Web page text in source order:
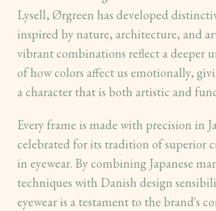
Lysell, Ørgreen has developed
inspired by nature, architecture, and
vibrant combinations reflect a deeper
of how colors affect us emotionally,
a character that is both artistic and
Every frame is made with precision in
celebrated for its tradition of superior
in eyewear. By combining Japanese
techniques with Danish design
eyewear is a testament to the brand's